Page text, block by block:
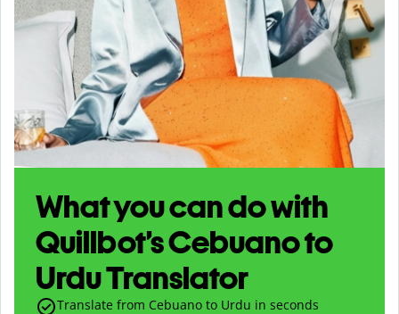
What you can do with
Quillbot’s Cebuano to
Urdu Translator
Translate from Cebuano to Urdu in seconds